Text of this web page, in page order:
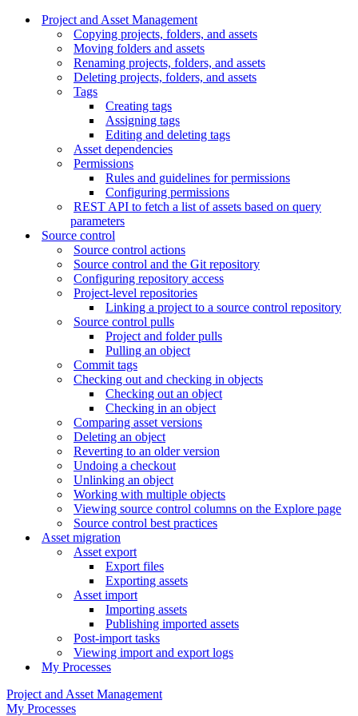
Project and Asset Management
Copying projects, folders, and assets
Moving folders and assets
Renaming projects, folders, and assets
Deleting projects, folders, and assets
Tags
Creating tags
Assigning tags
Editing and deleting tags
Asset dependencies
Permissions
Rules and guidelines for permissions
Configuring permissions
REST API to fetch a list of assets based on query
parameters
Source control
Source control actions
Source control and the Git repository
Configuring repository access
Project-level repositories
Linking a project to a source control repository
Source control pulls
Project and folder pulls
Pulling an object
Commit tags
Checking out and checking in objects
Checking out an object
Checking in an object
Comparing asset versions
Deleting an object
Reverting to an older version
Undoing a checkout
Unlinking an object
Working with multiple objects
Viewing source control columns on the Explore page
Source control best practices
Asset migration
Asset export
Export files
Exporting assets
Asset import
Importing assets
Publishing imported assets
Post-import tasks
Viewing import and export logs
My Processes
Project and Asset Management
My Processes